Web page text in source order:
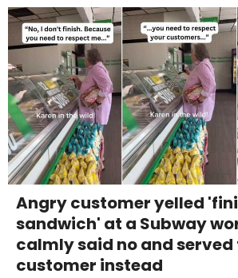
Angry customer yelled
sandwich' at a Subway
calmly said no and served
customer instead